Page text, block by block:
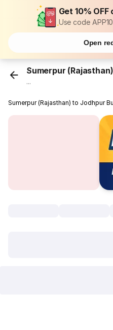
Get 10%
Use code
Open
Sumerpur (Rajasthan)
...
Sumerpur (Rajasthan) to Jodhpur